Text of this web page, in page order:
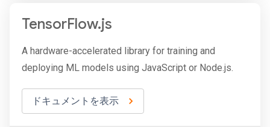
TensorFlow.js
A hardware-accelerated library for training and
deploying ML models using JavaScript or Node.js.
ドキュメントを表示